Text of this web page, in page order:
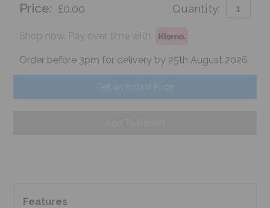
Price: £0.00 Quantity:
Shop now. Pay over time with
Order before 3pm for delivery by 25th August 2026
Get an Instant Price
Features